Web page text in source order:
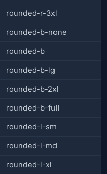
rounded-r-3xl
rounded-b-none
rounded-b
rounded-b-lg
rounded-b-2xl
rounded-b-full
rounded-l-sm
rounded-l-md
rounded-l-xl